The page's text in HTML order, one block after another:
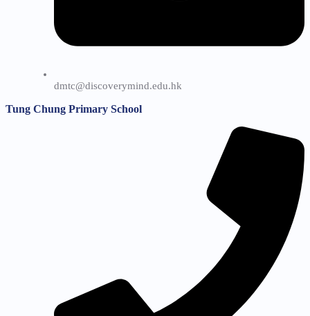
dmtc@discoverymind.edu.hk
Tung Chung Primary School